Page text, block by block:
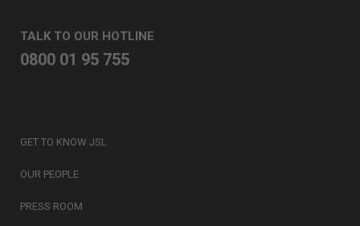
TALK TO OUR HOTLINE
0800 01 95 755
GET TO KNOW JSL
OUR PEOPLE
PRESS ROOM